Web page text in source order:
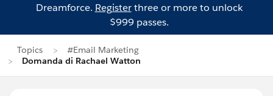
Dreamforce. Registerthree or more to unlock
$999 passes.
Topics
#Email Marketing
Domanda di Rachael Watton